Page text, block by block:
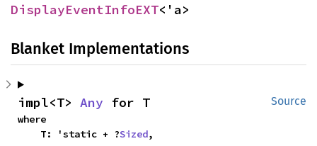
DisplayEventInfoEXT<'a>
Blanket Implementations
Source
impl<T> Any for T
where
    T: 'static + ?
Sized,